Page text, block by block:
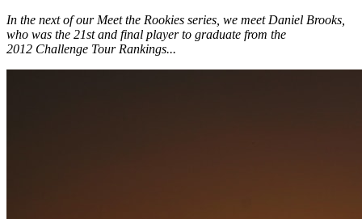
In the next of our Meet the Rookies series, we meet Daniel Brooks,
who was the 21st and final player to graduate from the
2012 Challenge Tour Rankings...